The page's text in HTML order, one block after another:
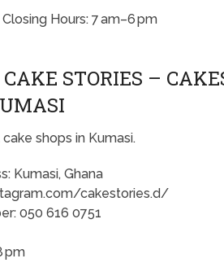
Hours: 7 am–6 pm
STORIES –
shops in Kumasi.
Kumasi, Ghana
cakestories.d/
050 616 0751
pm